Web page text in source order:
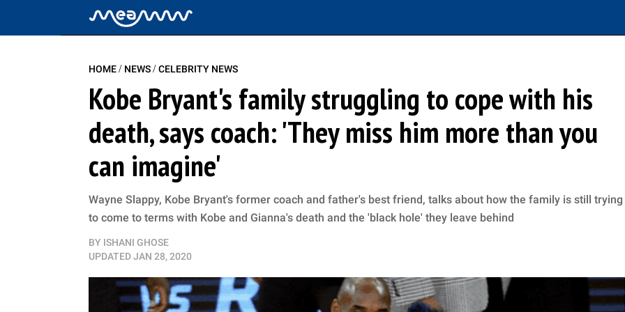
HOME/ NEWS/CELEBRITY NEWS
Kobe Bryant's family struggling to cope with his
death, says coach: 'They miss him more than you
can imagine'
Wayne Slappy, Kobe Bryant's former coach and father's best friend, talks about how the family is still trying
to come to terms with Kobe and Gianna's death and the 'black hole' they leave behind
BY ISHANI GHOSE
UPDATEDJAN 28, 2020